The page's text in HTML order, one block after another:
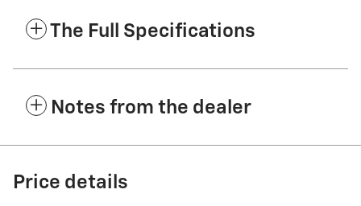
The Full Specifications
Notes from the dealer
Price details